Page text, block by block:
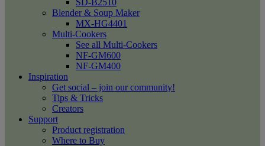
SD-B2510
Blender & Soup Maker
MX-HG4401
Multi-Cookers
See all Multi-Cookers
NF-GM600
NF-GM400
Inspiration
Get social – join our community!
Tips & Tricks
Creators
Support
Product registration
Where to Buy